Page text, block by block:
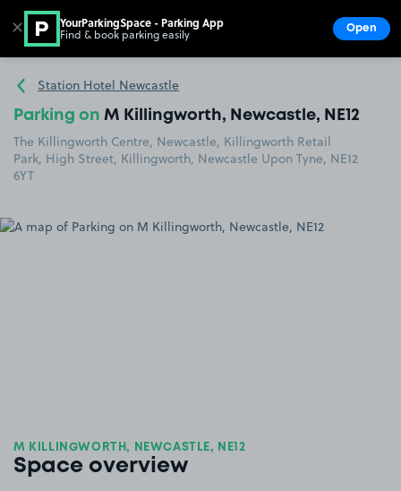
Go to the homepage
Station Hotel Newcastle
Parking on M Killingworth, Newcastle, NE12
The Killingworth Centre, Newcastle, Killingworth Retail
Park, High Street, Killingworth, Newcastle Upon Tyne, NE12
6YT
M KILLINGWORTH, NEWCASTLE, NE12
Space overview
✕ YourParkingSpace - Parking App
Find & book parking easily Open